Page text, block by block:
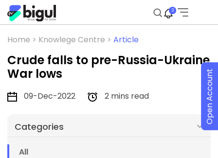
3
Home > Knowlege Centre > Article
Crude falls to pre-Russia-Ukraine
War lows
09-Dec-2022 2 mins read
Categories
All
Open Account